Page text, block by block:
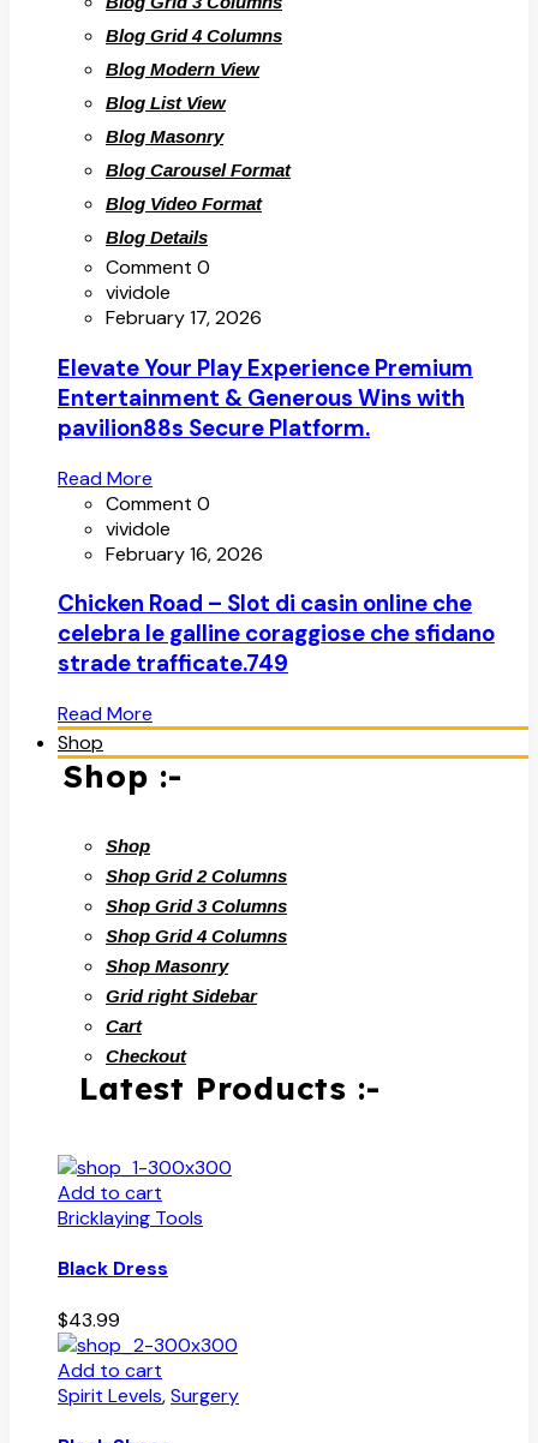
Blog Grid 4 Columns
Blog Modern View
Blog List View
Blog Masonry
Blog Carousel Format
Blog Video Format
Blog Details
Comment 0
vividole
February 17, 2026
Elevate Your Play Experience Premium
Entertainment & Generous Wins with
pavilion88s Secure Platform.
Read More
Comment 0
vividole
February 16, 2026
Chicken Road – Slot di casin online che
celebra le galline coraggiose che sfidano
strade trafficate.749
Read More
Shop
Shop :-
Shop
Shop Grid 2 Columns
Shop Grid 3 Columns
Shop Grid 4 Columns
Shop Masonry
Grid right Sidebar
Cart
Checkout
Latest Products :-
Add to cart
Bricklaying Tools
Black Dress
$43.99
Add to cart
Spirit Levels,Surgery